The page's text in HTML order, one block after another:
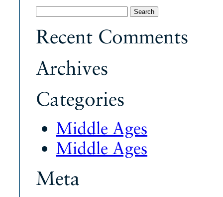
for:
Recent Comments
Archives
Categories
Middle Ages
Middle Ages
Meta